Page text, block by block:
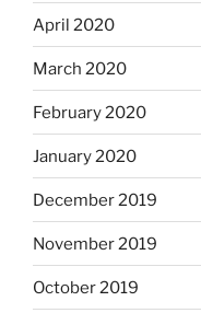
April 2020
March 2020
February 2020
January 2020
December 2019
November 2019
October 2019